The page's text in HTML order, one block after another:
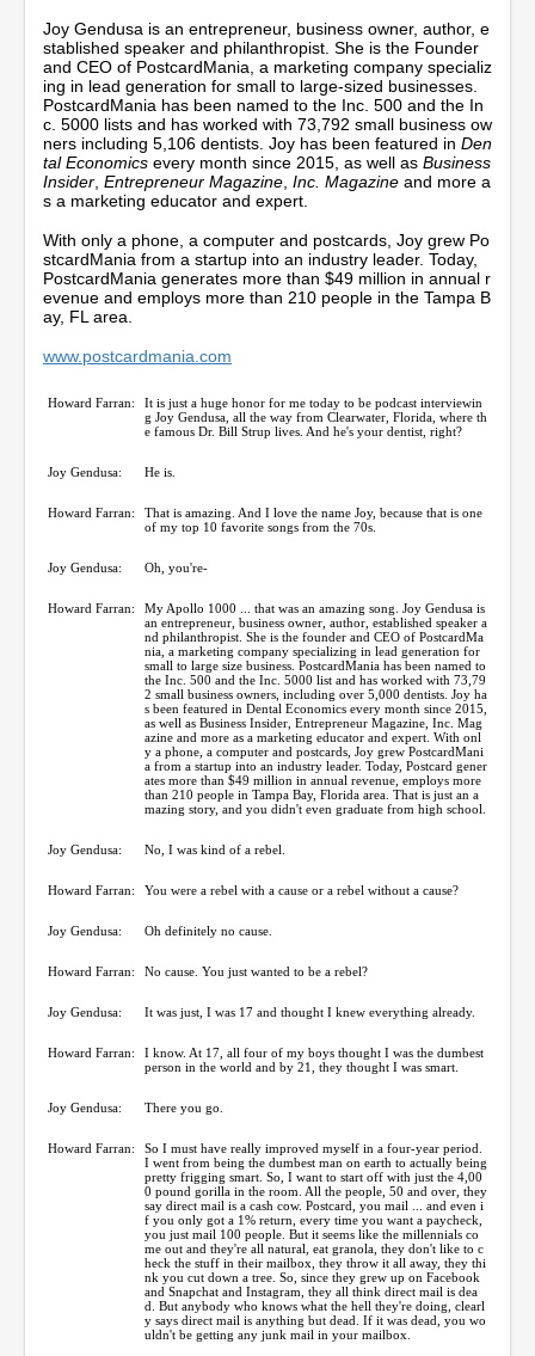
s
Joy Gendusa is an entrepreneur, business owner, author, e
stablished speaker and philanthropist. She is the Founder
and CEO of PostcardMania, a marketing company specializ
ing in lead generation for small to large-sized businesses.
PostcardMania has been named to the Inc. 500 and the In
c. 5000 lists and has worked with 73,792 small business ow
ners including 5,106 dentists. Joy has been featured in Den
tal Economics every month since 2015, as well as Business
Insider Entrepreneur Magazine Inc. Magazine and more a
s a marketing educator and expert.
With only a phone, a computer and postcards, Joy grew Po
stcardMania from a startup into an industry leader. Today,
PostcardMania generates more than $49 million in annual r
evenue and employs more than 210 people in the Tampa B
ay, FL area.
www.postcardmania.com
Howard Farran:
It is just a huge honor for me today to be podcast interviewin
g Joy Gendusa, all the way from Clearwater, Florida, where th
e famous Dr. Bill Strup lives. And he's your dentist, right?
Joy Gendusa: He is.
Howard Farran:
That is amazing. And I love the name Joy, because that is one
of my top 10 favorite songs from the 70s.
Joy Gendusa: Oh, you're-
Howard Farran:
My Apollo 1000 ... that was an amazing song. Joy Gendusa is
an entrepreneur, business owner, author, established speaker a
nd philanthropist. She is the founder and CEO of PostcardMa
nia, a marketing company specializing in lead generation for
small to large size business. PostcardMania has been named to
the Inc. 500 and the Inc. 5000 list and has worked with 73,79
2 small business owners, including over 5,000 dentists. Joy ha
s been featured in Dental Economics every month since 2015,
as well as Business Insider, Entrepreneur Magazine, Inc. Mag
azine and more as a marketing educator and expert. With onl
y a phone, a computer and postcards, Joy grew PostcardMani
a from a startup into an industry leader. Today, Postcard gener
ates more than $49 million in annual revenue, employs more
than 210 people in Tampa Bay, Florida area. That is just an a
mazing story, and you didn't even graduate from high school.
Joy Gendusa: No, I was kind of a rebel.
Howard Farran: You were a rebel with a cause or a rebel without a cause?
Joy Gendusa: Oh definitely no cause.
Howard Farran: No cause. You just wanted to be a rebel?
Joy Gendusa: It was just, I was 17 and thought I knew everything already.
Howard Farran:
I know. At 17, all four of my boys thought I was the dumbest
person in the world and by 21, they thought I was smart.
Joy Gendusa: There you go.
Howard Farran:
So I must have really improved myself in a four-year period.
I went from being the dumbest man on earth to actually being
pretty frigging smart. So, I want to start off with just the 4,00
0 pound gorilla in the room. All the people, 50 and over, they
say direct mail is a cash cow. Postcard, you mail ... and even i
f you only got a 1% return, every time you want a paycheck,
you just mail 100 people. But it seems like the millennials co
me out and they're all natural, eat granola, they don't like to c
heck the stuff in their mailbox, they throw it all away, they thi
nk you cut down a tree. So, since they grew up on Facebook
and Snapchat and Instagram, they all think direct mail is dea
d. But anybody who knows what the hell they're doing, clearl
y says direct mail is anything but dead. If it was dead, you wo
uldn't be getting any junk mail in your mailbox.